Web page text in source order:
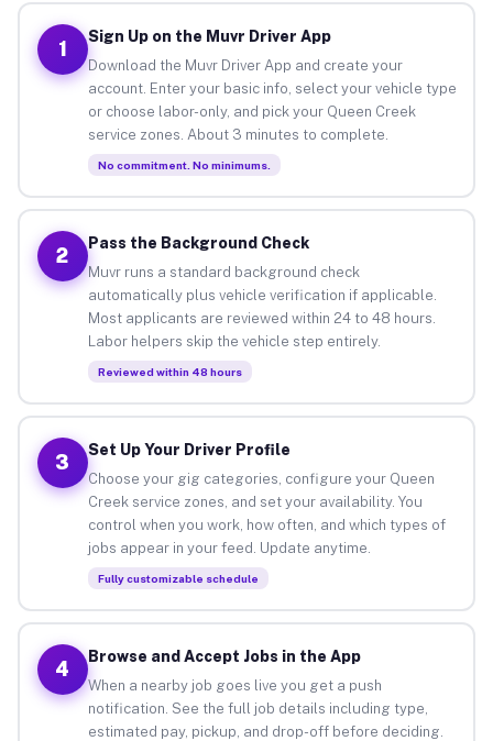
1
Sign Up on the Muvr Driver App
Download the Muvr Driver App and create your
account. Enter your basic info, select your vehicle type
or choose labor-only, and pick your Queen Creek
service zones. About 3 minutes to complete.
No commitment. No minimums.
2
Pass the Background Check
Muvr runs a standard background check
automatically plus vehicle verification if applicable.
Most applicants are reviewed within 24 to 48 hours.
Labor helpers skip the vehicle step entirely.
Reviewed within 48 hours
3
Set Up Your Driver Profile
Choose your gig categories, configure your Queen
Creek service zones, and set your availability. You
control when you work, how often, and which types of
jobs appear in your feed. Update anytime.
Fully customizable schedule
4
Browse and Accept Jobs in the App
When a nearby job goes live you get a push
notification. See the full job details including type,
estimated pay, pickup, and drop-off before deciding.